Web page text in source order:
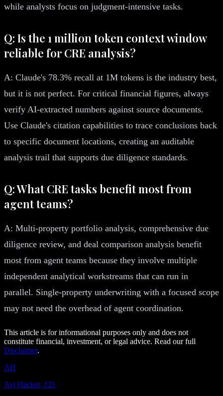
while analysts focus on judgment-intensive tasks.
Q: Is the 1 million token context window
reliable for CRE analysis?
A: Claude's 78.3% recall at 1M tokens is the industry best,
but it is not perfect. For critical financial figures, always
verify AI-extracted numbers against source documents.
Use Claude's citation capabilities to trace conclusions back
to specific document locations, creating an auditable
analysis trail that supports due diligence standards.
Q: What CRE tasks benefit most from
agent teams?
A: Multi-property portfolio analysis, comprehensive due
diligence review, and deal comparison analysis benefit
most from agent teams because they involve multiple
independent analytical workstreams that can run in
parallel. Single-property underwriting with a focused scope
may not need the overhead of agent coordination.
This article is for informational purposes only and does not
constitute financial, investment, or legal advice. Read our full
Disclaimer.
AH
Avi Hacker, J.D.